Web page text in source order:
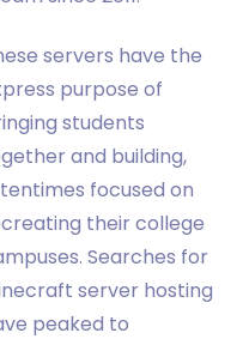
servers have the
purpose of
students
and building,
focused on
their college
Searches for
server hosting
peaked to